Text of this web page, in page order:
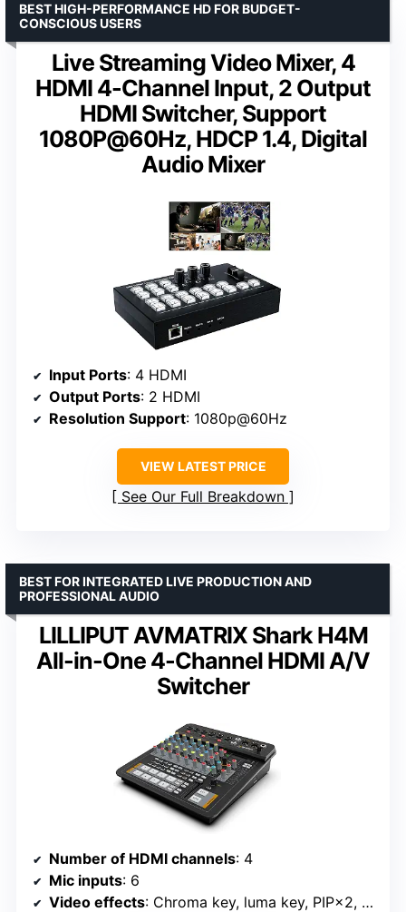
Live Streaming Video Mixer, 4
HDMI 4-Channel Input, 2 Output
HDMI Switcher, Support
1080P@60Hz, HDCP 1.4, Digital
Audio Mixer
BEST HIGH-PERFORMANCE HD FOR BUDGET-
CONSCIOUS USERS
Input Ports: 4 HDMI
Output Ports: 2 HDMI
Resolution Support: 1080p@60Hz
VIEW LATEST PRICE
See Our Full Breakdown
LILLIPUT AVMATRIX Shark H4M
All-in-One 4-Channel HDMI A/V
Switcher
BEST FOR INTEGRATED LIVE PRODUCTION AND
PROFESSIONAL AUDIO
Number of HDMI channels: 4
Mic inputs: 6
Video effects: Chroma key, luma key, PIP×2, POP, DSK